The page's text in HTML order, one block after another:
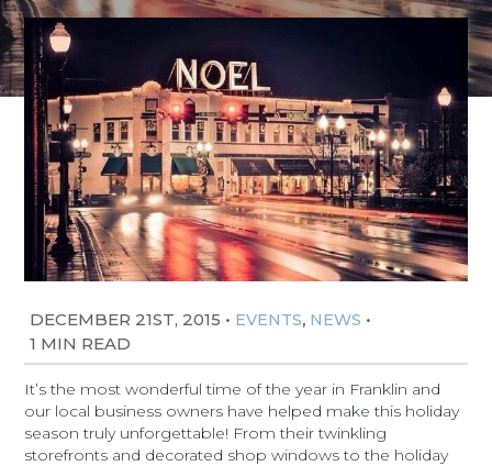
DECEMBER 21ST, 2015 • EVENTS, NEWS •
1 MIN READ
It’s the most wonderful time of the year in Franklin and
our local business owners have helped make this holiday
season truly unforgettable! From their twinkling
storefronts and decorated shop windows to the holiday